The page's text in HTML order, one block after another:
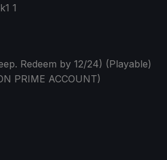
Redeem by 12/24) (Playable)
PRIME ACCOUNT)